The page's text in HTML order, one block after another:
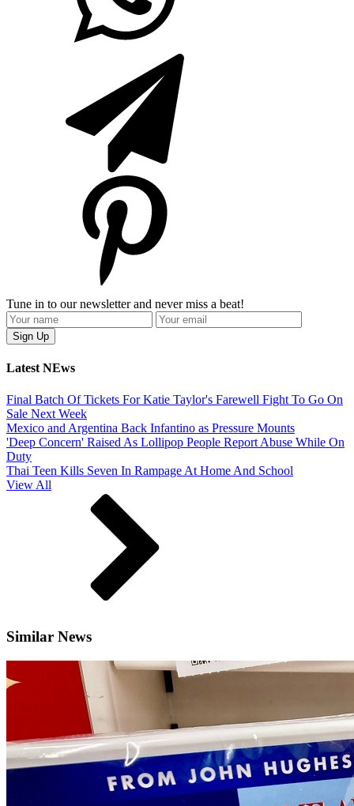
Tune in to our newsletter and never miss a beat!
Latest NEws
Final Batch Of Tickets For Katie Taylor's Farewell Fight To Go On
Sale Next Week
Mexico and Argentina Back Infantino as Pressure Mounts
'Deep Concern' Raised As Lollipop People Report Abuse While On
Duty
Thai Teen Kills Seven In Rampage At Home And School
View All
Similar News